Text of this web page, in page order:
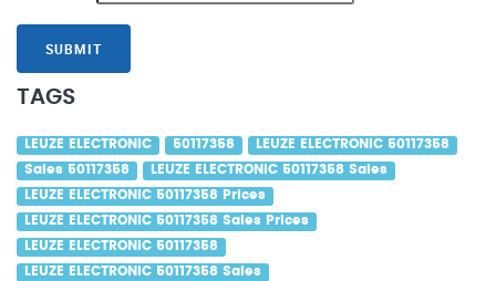
SUBMIT
TAGS
LEUZE ELECTRONIC 50117358 LEUZE ELECTRONIC 50117358
Sales 50117358 LEUZE ELECTRONIC 50117358 Sales
LEUZE ELECTRONIC 50117358 Prices
LEUZE ELECTRONIC 50117358 Sales Prices
LEUZE ELECTRONIC 50117358
LEUZE ELECTRONIC 50117358 Sales